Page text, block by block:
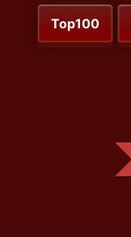
Top100